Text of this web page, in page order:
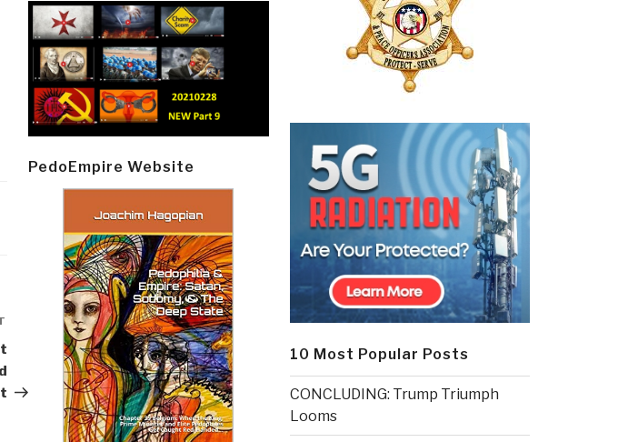
PedoEmpire Website
10 Most Popular Posts
CONCLUDING: Trump Triumph
Looms